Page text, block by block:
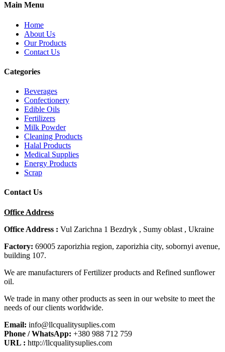
Main Menu
Home
About Us
Our Products
Contact Us
Categories
Beverages
Confectionery
Edible Oils
Fertilizers
Milk Powder
Cleaning Products
Halal Products
Medical Supplies
Energy Products
Scrap
Contact Us
Office Address
Office Address : Vul Zarichna 1 Bezdryk , Sumy oblast , Ukraine
Factory: 69005 zaporizhia region, zaporizhia city, sobornyi avenue,
building 107.
We are manufacturers of Fertilizer products and Refined sunflower
oil.
We trade in many other products as seen in our website to meet the
needs of our clients worldwide.
Email: info@llcqualitysuplies.com
Phone / WhatsApp: +380 988 712 759
URL : http://llcqualitysuplies.com